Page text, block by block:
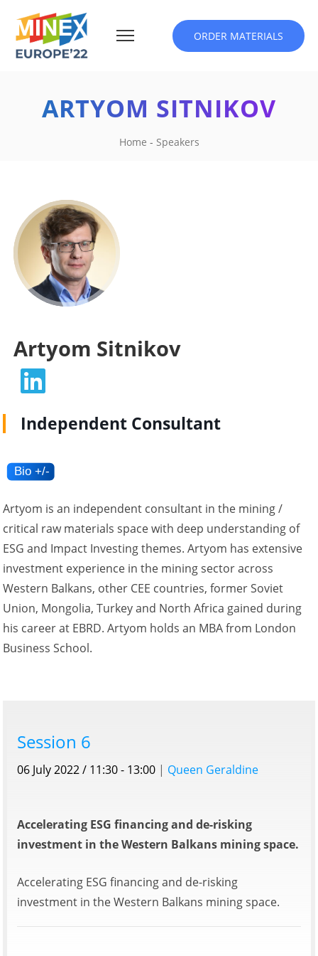
ORDER MATERIALS
ARTYOM SITNIKOV
Home - Speakers
Artyom Sitnikov
Independent Consultant
Artyom is an independent consultant in the mining /
critical raw materials space with deep understanding of
ESG and Impact Investing themes. Artyom has extensive
investment experience in the mining sector across
Western Balkans, other CEE countries, former Soviet
Union, Mongolia, Turkey and North Africa gained during
his career at EBRD. Artyom holds an MBA from London
Business School.
Session 6
06 July 2022 / 11:30 - 13:00 | Queen Geraldine
Accelerating ESG financing and de-risking
investment in the Western Balkans mining space.
Accelerating ESG financing and de-risking
investment in the Western Balkans mining space.